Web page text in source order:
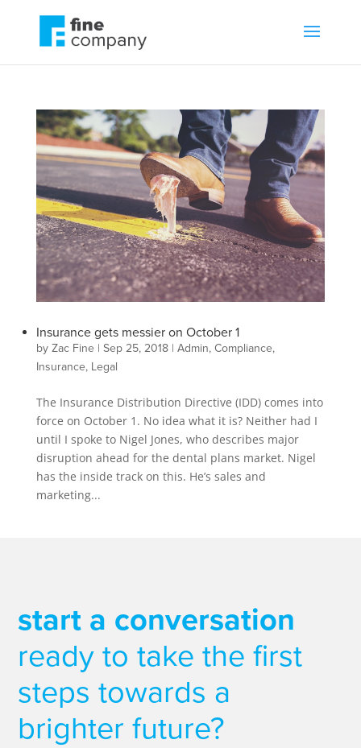
Insurance gets messier on October 1
by Zac Fine| Sep 25, 2018| Admin, Compliance,
Insurance, Legal
The Insurance Distribution Directive (IDD) comes into
force on October 1. No idea what it is? Neither had I
until I spoke to Nigel Jones, who describes major
disruption ahead for the dental plans market. Nigel
has the inside track on this. He’s sales and
marketing...
start a conversation
ready to take the first
steps towards a
brighter future?